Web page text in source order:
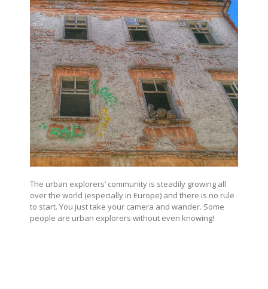
The urban explorers’ community is steadily growing all
over the world (especially in Europe) and there is no rule
to start. You just take your camera and wander. Some
people are urban explorers without even knowing!